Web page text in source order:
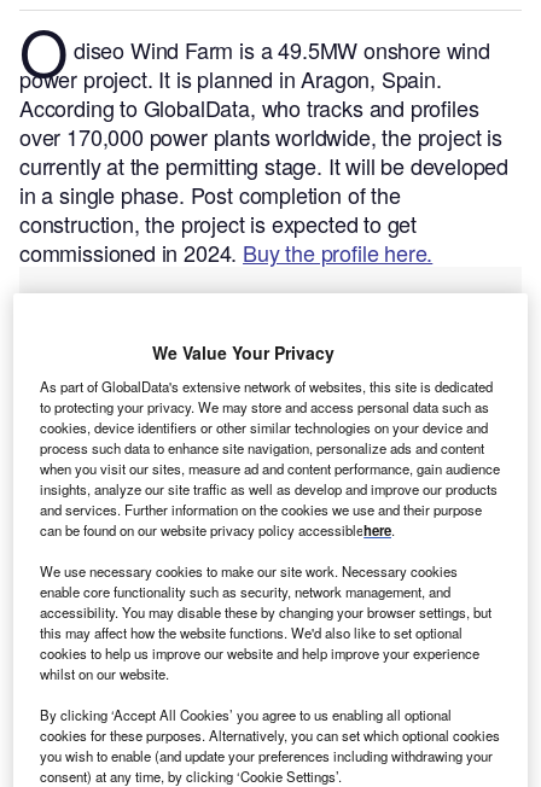
O diseo Wind Farm is a 49.5MW onshore wind
power project. It is planned in Aragon, Spain.
According to GlobalData, who tracks and profiles
over 170,000 power plants worldwide, the project is
currently at the permitting stage. It will be developed
in a single phase. Post completion of the
construction, the project is expected to get
commissioned in 2024. Buy the profile here.
Smarter leaders trust GlobalData
We Value Your Privacy
As part of GlobalData's extensive network of websites, this site is dedicated
to protecting your privacy. We may store and access personal data such as
cookies, device identifiers or other similar technologies on your device and
process such data to enhance site navigation, personalize ads and content
when you visit our sites, measure ad and content performance, gain audience
insights, analyze our site traffic as well as develop and improve our products
and services. Further information on the cookies we use and their purpose
can be found on our website privacy policy accessiblehere.
We use necessary cookies to make our site work. Necessary cookies
enable core functionality such as security, network management, and
accessibility. You may disable these by changing your browser settings, but
this may affect how the website functions. We'd also like to set optional
cookies to help us improve our website and help improve your experience
whilst on our website.
By clicking ‘Accept All Cookies’ you agree to us enabling all optional
cookies for these purposes. Alternatively, you can set which optional cookies
you wish to enable (and update your preferences including withdrawing your
consent) at any time, by clicking ‘Cookie Settings’.